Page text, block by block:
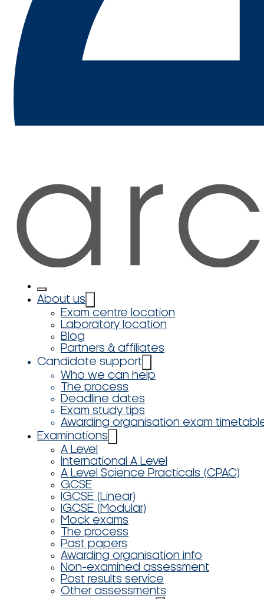
About us
Exam centre location
Laboratory location
Blog
Partners & affiliates
Candidate support
Who we can help
The process
Deadline dates
Exam study tips
Awarding organisation exam
Examinations
A Level
International A Level
A Level Science Practicals (CPAC)
GCSE
IGCSE (Linear)
IGCSE (Modular)
Mock exams
The process
Past papers
Awarding organisation info
Non-examined assessment
Post results service
Other assessments